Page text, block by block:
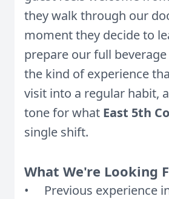
they walk through our
moment they decide to
prepare our full
the kind of experience
visit into a regular habit,
tone for what East 5th
single shift.
What We're Looking
• Previous experience